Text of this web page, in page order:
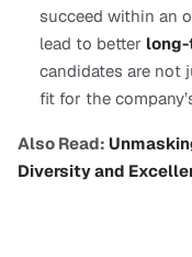
succeed within an
lead to better
candidates are not
fit for the
Also Read:
Diversity and